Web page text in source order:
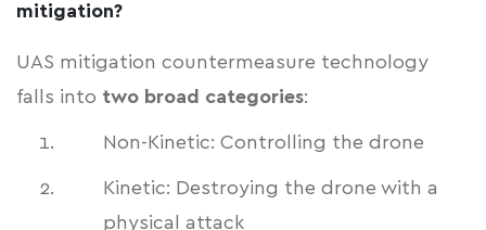
mitigation?
UAS mitigation countermeasure technology
falls into two broad categories:
Non-Kinetic: Controlling the drone
Kinetic: Destroying the drone with a
physical attack